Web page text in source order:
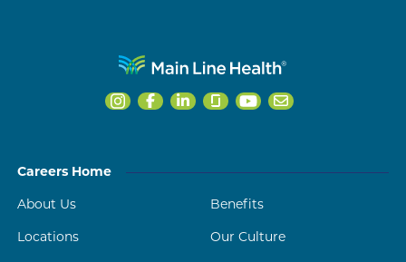
Careers Home
About Us Benefits
Locations Our Culture